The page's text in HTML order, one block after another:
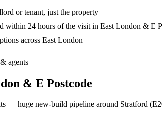
or tenant, just the property
within 24 hours of the visit in East London & E
across East London
agents
& E Postcode
— huge new-build pipeline around Stratford